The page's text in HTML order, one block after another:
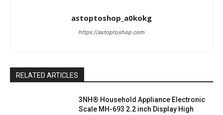
astoptoshop_a0kokg
https://astoptoshop.com
RELATED ARTICLES
3NH® Household Appliance Electronic
Scale MH-693 2.2 inch Display High